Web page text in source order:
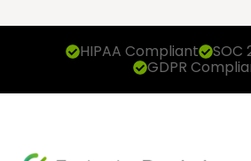
HIPAA Compliant SOC
GDPR